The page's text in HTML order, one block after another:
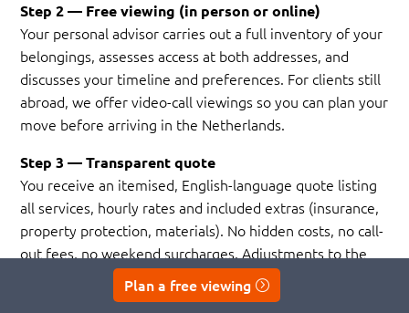
Step 2 — Free viewing (in person or online)
Your personal advisor carries out a full inventory of your
belongings, assesses access at both addresses, and
discusses your timeline and preferences. For clients still
abroad, we offer video-call viewings so you can plan your
move before arriving in the Netherlands.
Step 3 — Transparent quote
You receive an itemised, English-language quote listing
all services, hourly rates and included extras (insurance,
property protection, materials). No hidden costs, no call-
out fees, no weekend surcharges. Adjustments to the
plan — an extra room, a different date, a storage add-on
— are always free of charge.
Plan a free viewing